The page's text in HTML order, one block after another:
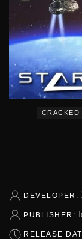
CRACKED
DEVELOPER:
PUBLISHER:
RELEASE